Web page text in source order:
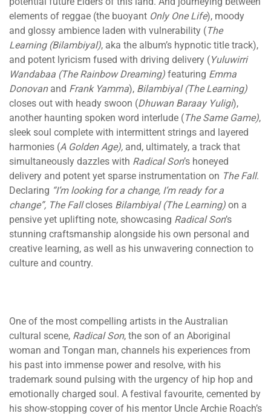
elements of reggae (the buoyant Only One Life), moody
and glossy ambience laden with vulnerability (The
Learning (Bilambiyal), aka the album’s hypnotic title track),
and potent lyricism fused with driving delivery (Yuluwirri
Wandabaa (The Rainbow Dreaming) featuring Emma
Donovanand Frank Yamma), Bilambiyal (The Learning)
closes out with heady swoon (Dhuwan Baraay Yuligi),
another haunting spoken word interlude (The Same Game),
sleek soul complete with intermittent strings and layered
harmonies (A Golden Age), and, ultimately, a track that
simultaneously dazzles with Radical Son’s honeyed
delivery and potent yet sparse instrumentation on The Fall.
Declaring “I’m looking for a change, I’m ready for a
change”, The Fallcloses Bilambiyal (The Learning) on a
pensive yet uplifting note, showcasing Radical Son’s
stunning craftsmanship alongside his own personal and
creative learning, as well as his unwavering connection to
culture and country.
One of the most compelling artists in the Australian
cultural scene, Radical Son, the son of an Aboriginal
woman and Tongan man, channels his experiences from
his past into immense power and resolve, with his
trademark sound pulsing with the urgency of hip hop and
emotionally charged soul. A festival favourite, cemented by
his show-stopping cover of his mentor Uncle Archie Roach’s